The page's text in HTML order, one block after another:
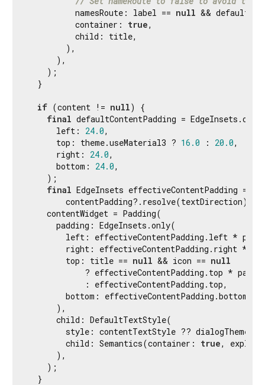
          namesRoute: label ==
null &&
          container:
true,
          child: title,
        ),
      ),
    );
  }
if (content != null) {
final defaultContentPadding =
      left:
24.0,
      top: theme.useMaterial3 ?
16.0 : 20.0,
      right:
24.0,
      bottom:
24.0,
    );
final EdgeInsets effectiveContentPadding =
contentPadding?.resolve(textDirection)
    contentWidget = Padding(
      padding: EdgeInsets.only(
left: effectiveContentPadding.left *
right: effectiveContentPadding.right *
        top: title ==
null && icon == null
? effectiveContentPadding.top *
            : effectiveContentPadding.top,
        bottom: effectiveContentPadding.bottom,
      ),
      child: DefaultTextStyle(
style: contentTextStyle ??
        child: Semantics(container:
true,
      ),
    );
  }